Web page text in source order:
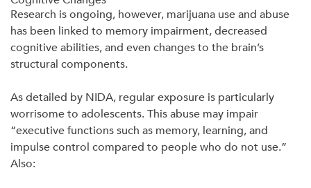
Research is ongoing, however, marijuana use and abuse
has been linked to memory impairment, decreased
cognitive abilities, and even changes to the brain’s
structural components.
As detailed by NIDA, regular exposure is particularly
worrisome to adolescents. This abuse may impair
“executive functions such as memory, learning, and
impulse control compared to people who do not use.”
Also: